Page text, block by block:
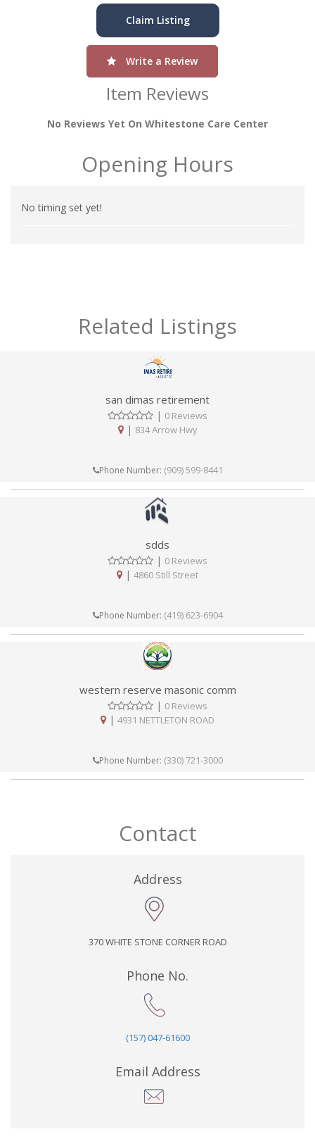
Claim Listing
Write a Review
Item Reviews
No Reviews Yet On Whitestone Care Center
Opening Hours
No timing set yet!
Related Listings
san dimas retirement
| 0 Reviews
| 834 Arrow Hwy
Phone Number: (909) 599-8441
sdds
| 0 Reviews
| 4860 Still Street
Phone Number: (419) 623-6904
western reserve masonic comm
| 0 Reviews
| 4931 NETTLETON ROAD
Phone Number: (330) 721-3000
Contact
Address
370 WHITE STONE CORNER ROAD
Phone No.
(157) 047-61600
Email Address